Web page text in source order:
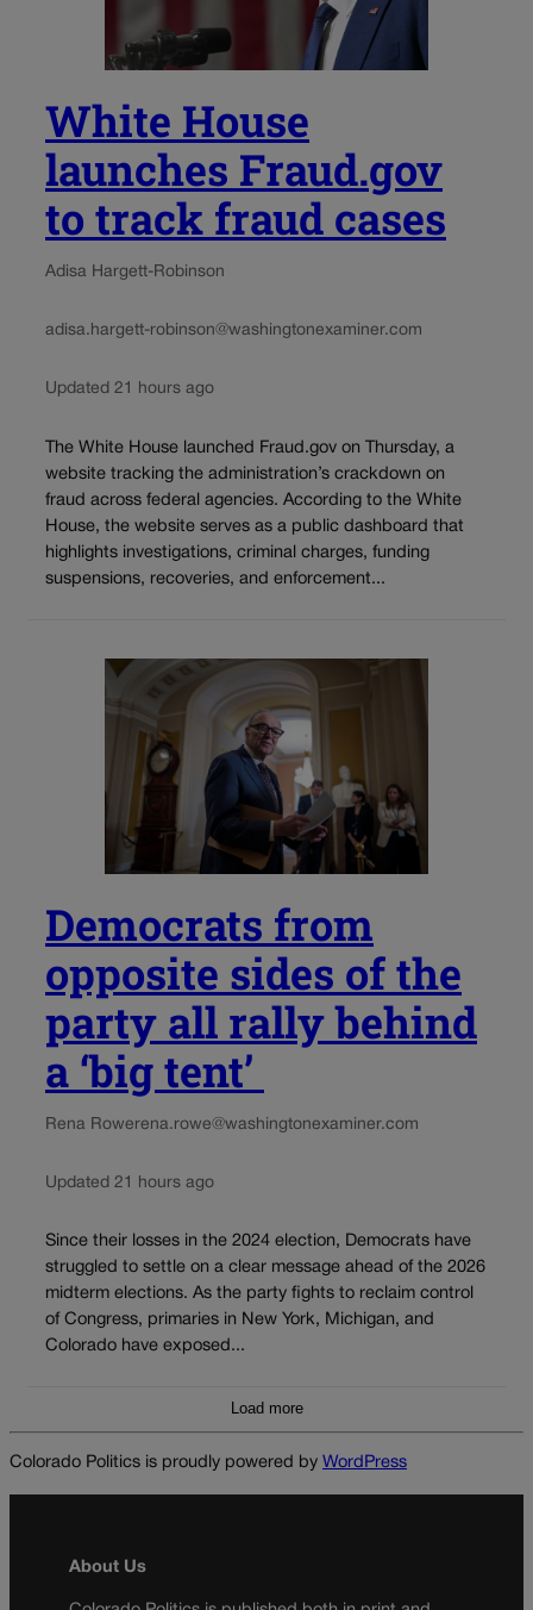
White House
launches Fraud.gov
to track fraud cases
Adisa Hargett-Robinson
adisa.hargett-robinson@washingtonexaminer.com
Updated 21 hours ago
The White House launched Fraud.gov on Thursday, a
website tracking the administration’s crackdown on
fraud across federal agencies. According to the White
House, the website serves as a public dashboard that
highlights investigations, criminal charges, funding
suspensions, recoveries, and enforcement...
Democrats from
opposite sides of the
party all rally behind
a ‘big tent’
Rena Rowerena.rowe@washingtonexaminer.com
Updated 21 hours ago
Since their losses in the 2024 election, Democrats have
struggled to settle on a clear message ahead of the 2026
midterm elections. As the party fights to reclaim control
of Congress, primaries in New York, Michigan, and
Colorado have exposed...
Load more
Colorado Politics is proudly powered by WordPress
About Us